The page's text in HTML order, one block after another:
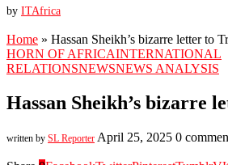
by ITAfrica
Home » Hassan Sheikh’s bizarre letter to
HORN OF AFRICAINTERNATIONAL
RELATIONSNEWSNEWS ANALYSIS
Hassan Sheikh’s bizarre
written by SL Reporter April 25, 2025 0